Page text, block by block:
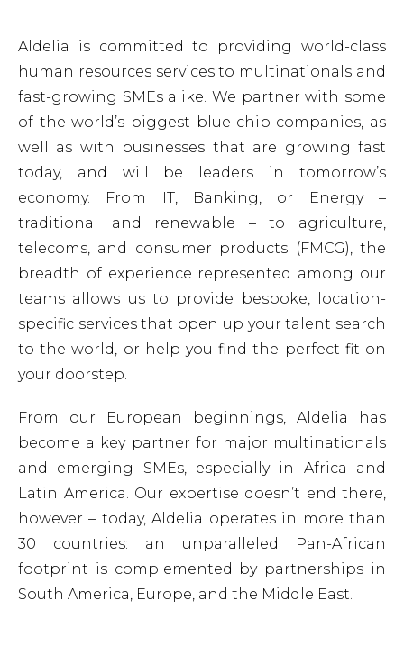
Talent acquisition
Global Workforce Outsourcing
Payroll management
Employer of Record
RPO
HR Tech/Digitalisation
ESG
EN
FR
PO
Aldelia is committed to providing world-class
human resources services to multinationals and
fast-growing SMEs alike. We partner with some
of the world’s biggest blue-chip companies, as
well as with businesses that are growing fast
today, and will be leaders in tomorrow’s
economy. From IT, Banking, or Energy –
traditional and renewable – to agriculture,
telecoms, and consumer products (FMCG), the
breadth of experience represented among our
teams allows us to provide bespoke, location-
specific services that open up your talent search
to the world, or help you find the perfect fit on
your doorstep.
From our European beginnings, Aldelia has
become a key partner for major multinationals
and emerging SMEs, especially in Africa and
Latin America. Our expertise doesn’t end there,
however – today, Aldelia operates in more than
30 countries: an unparalleled Pan-African
footprint is complemented by partnerships in
South America, Europe, and the Middle East.